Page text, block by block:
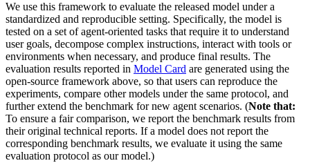
We use this framework to evaluate the released model under a
standardized and reproducible setting. Specifically, the model is
tested on a set of agent-oriented tasks that require it to understand
user goals, decompose complex instructions, interact with tools or
environments when necessary, and produce final results. The
evaluation results reported in Model Card are generated using the
open-source framework above, so that users can reproduce the
experiments, compare other models under the same protocol, and
further extend the benchmark for new agent scenarios. (Note that:
To ensure a fair comparison, we report the benchmark results from
their original technical reports. If a model does not report the
corresponding benchmark results, we evaluate it using the same
evaluation protocol as our model.)